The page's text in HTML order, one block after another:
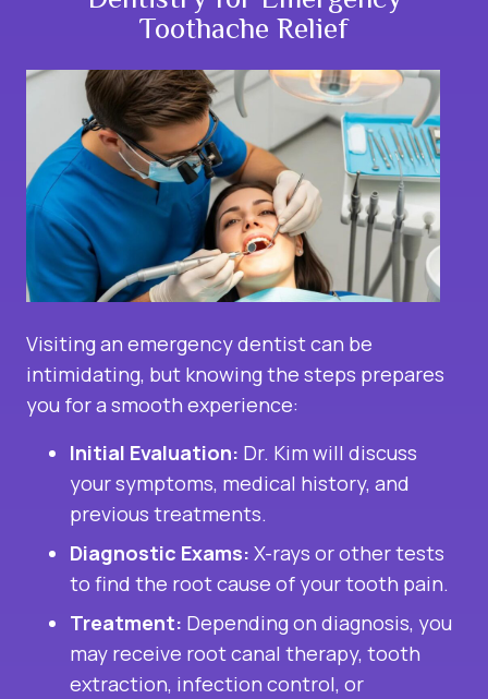
Toothache Relief
Visiting an emergency dentist can be
intimidating, but knowing the steps prepares
you for a smooth experience:
Initial Evaluation: Dr. Kim will discuss
your symptoms, medical history, and
previous treatments.
Diagnostic Exams: X-rays or other tests
to find the root cause of your tooth pain.
Treatment: Depending on diagnosis, you
may receive root canal therapy, tooth
extraction, infection control, or